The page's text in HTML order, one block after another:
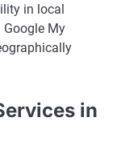
in local
My
in